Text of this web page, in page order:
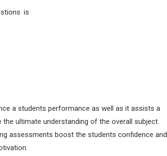
is
a students performance as well as it assists a
ultimate understanding of the overall subject.
assessments boost the students confidence and